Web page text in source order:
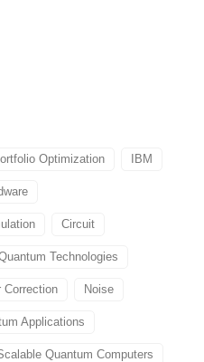
Optimization IBM
Circuit
Technologies
Correction Noise
Applications
Quantum Computers